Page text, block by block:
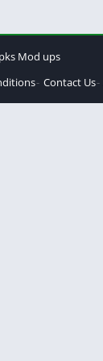
Mod ups
Contact Us